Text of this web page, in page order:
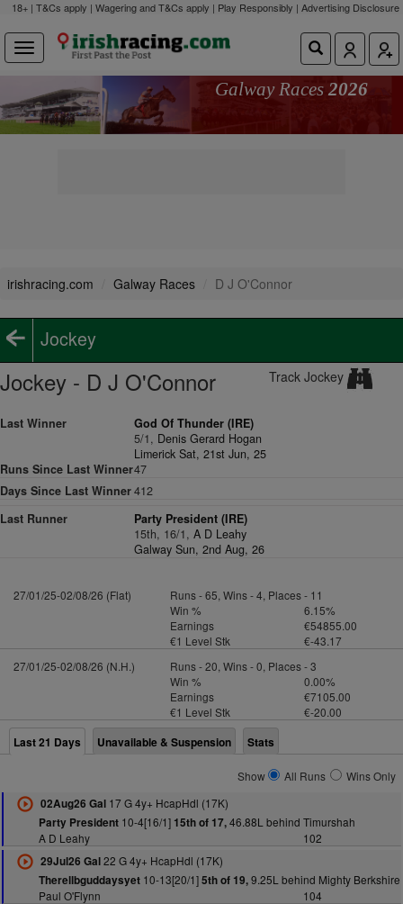
18+ | T&Cs apply | Wagering and T&Cs apply | Play Responsibly | Advertising Disclosure
Galway Races 2026
irishracing.com Galway Races D J O'Connor
Jockey
Jockey - D J O'Connor Track Jockey
Last Winner
God Of Thunder (IRE)
5/1, Denis Gerard Hogan
Limerick Sat, 21st Jun, 25
Runs Since Last Winner47
Days Since Last Winner412
Last Runner
Party President (IRE)
15th, 16/1,A D Leahy
Galway Sun, 2nd Aug, 26
27/01/25-02/08/26 (Flat)
Runs - 65, Wins - 4, Places - 11
Win %
6.15%
Earnings
€54855.00
€1 Level Stk
€-43.17
27/01/25-02/08/26 (N.H.)
Runs - 20, Wins - 0, Places - 3
Win %
0.00%
Earnings
€7105.00
€1 Level Stk
€-20.00
Last 21 Days Unavailable & Suspension Stats
Show All Runs
Wins Only
02Aug26 Gal17 G 4y+ HcapHdl (17K)
Party President10-4[16/1] 15th of 17,46.88L behind Timurshah
A D Leahy
102
29Jul26 Gal22 G 4y+ HcapHdl (17K)
Therellbguddaysyet10-13[20/1]5th of 19,9.25L behind Mighty Berkshire
Paul O'Flynn
104